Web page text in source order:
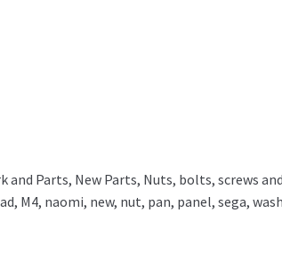
and Parts, New Parts, Nuts, bolts, screws
, M4, naomi, new, nut, pan, panel,sega,